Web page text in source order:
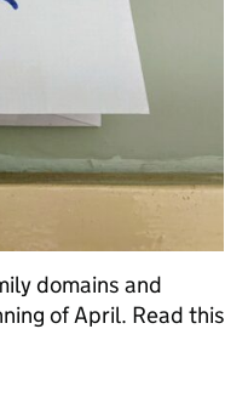
domains and
of April. Read this